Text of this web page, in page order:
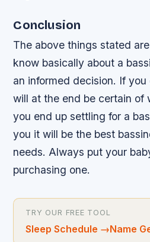
Conclusion
The above things stated
know basically about a
an informed decision. If
will at the end be certain of
you end up settling for a
you it will be the best
needs. Always put your
purchasing one.
TRY OUR FREE TOOL
Sleep Schedule →Name